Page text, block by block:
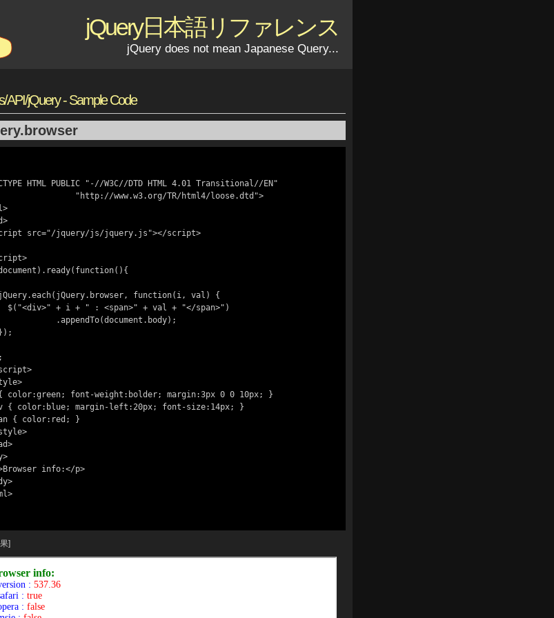
jQuery日本語リファレンス
jQuery does not mean Japanese Query...
API/jQuery - Sample Code
HTML PUBLIC "-//W3C//DTD HTML 4.01 Transitional//EN"
]